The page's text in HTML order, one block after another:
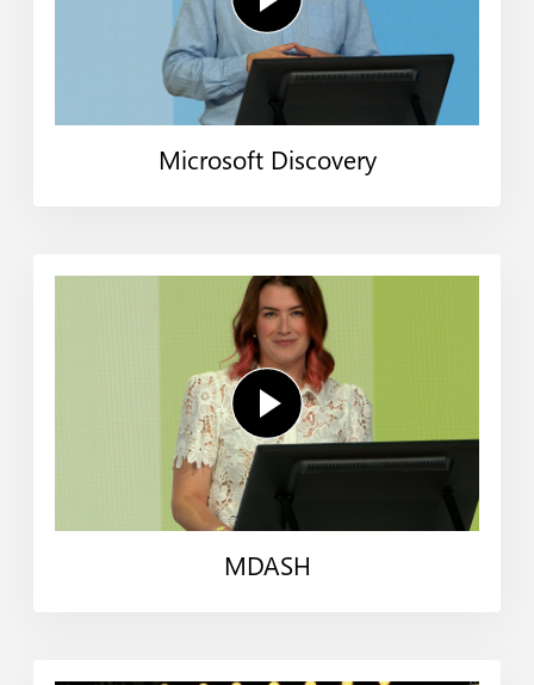
Microsoft Discovery
MDASH